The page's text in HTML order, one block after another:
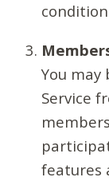
You
Service
features